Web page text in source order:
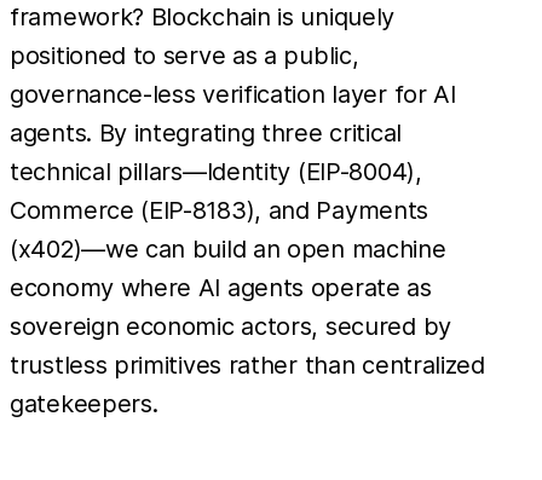
framework? Blockchain is uniquely
positioned to serve as a public,
governance-less verification layer for AI
agents. By integrating three critical
technical pillars—Identity (EIP-8004),
Commerce (EIP-8183), and Payments
(x402)—we can build an open machine
economy where AI agents operate as
sovereign economic actors, secured by
trustless primitives rather than centralized
gatekeepers.